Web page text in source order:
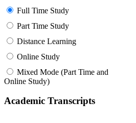
Full Time Study
Part Time Study
Distance Learning
Online Study
Mixed Mode (Part Time and
Online Study)
Academic Transcripts